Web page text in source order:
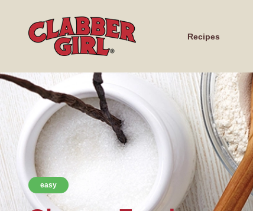
Recipes
easy